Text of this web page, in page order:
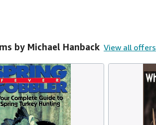
by Michael Hanback View all offers